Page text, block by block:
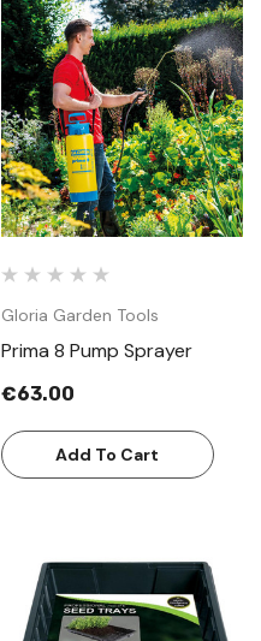
Gloria Garden Tools
Prima 8 Pump Sprayer
€63.00
Add To Cart